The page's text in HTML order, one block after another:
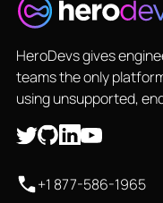
HeroDevs gives
teams the only
using unsupported,
+1 877-586-1965